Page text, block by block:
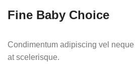
Fine Baby Choice
Condimentum adipiscing vel
at scelerisque.